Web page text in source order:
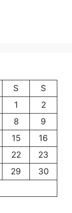
S
S
1
2
8
9
15
16
22
23
29
30